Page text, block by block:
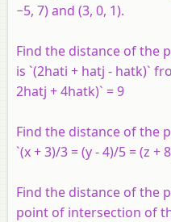
−5, 7) and (3, 0, 1).
Find the distance of the
is `(2hati + hatj - hatk)`
2hatj + 4hatk)` = 9
Find the distance of the
`(x + 3)/3 = (y - 4)/5 = (z +
Find the distance of the
point of intersection of